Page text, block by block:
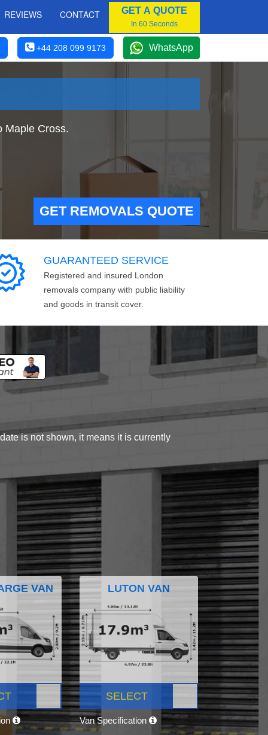
REVIEWS CONTACT GET A QUOTE
In 60 Seconds
+44 208 099 9173 WhatsApp
Maple Cross.
GET REMOVALS QUOTE
GUARANTEED SERVICE
Registered and insured London
removals company with public liability
and goods in transit cover.
is not shown, it means it is currently
VAN LUTON VAN
SELECT
Van Specification